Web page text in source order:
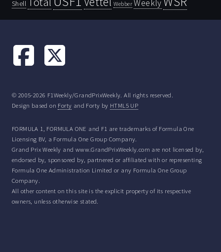
Shell Webber Weekly
© 2005-2026 F1Weekly/GrandPrixWeekly. All rights reserved.
Design based on Forty and Forty by HTML5 UP
FORMULA 1, FORMULA ONE and F1 are trademarks of Formula One
Licensing BV, a Formula One Group Company.
Grand Prix Weekly and www.GrandPrixWeekly.com are not licensed by,
endorsed by, sponsored by, partnered or affiliated with or representing
Formula One Administration Limited or any Formula One Group
Company.
All other content on this site is the explicit property of its respective
owners, unless otherwise stated.